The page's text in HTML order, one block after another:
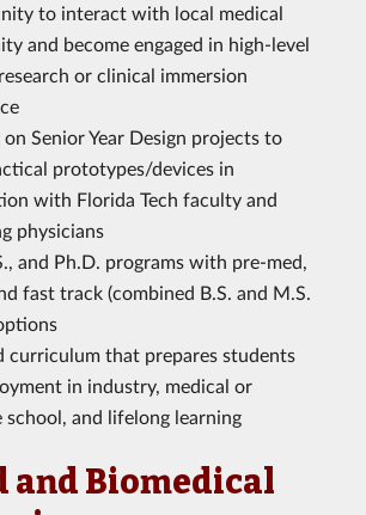
to interact with local medical
and become engaged in high-level
or clinical immersion
Senior Year Design projects to
prototypes/devices in
with Florida Tech faculty and
physicians
and Ph.D. programs with pre-med,
fast track (combined B.S. and M.S.
curriculum that prepares students
in industry, medical or
school, and lifelong learning
and Biomedical